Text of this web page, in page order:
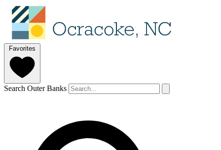
Favorites
Search Outer Banks